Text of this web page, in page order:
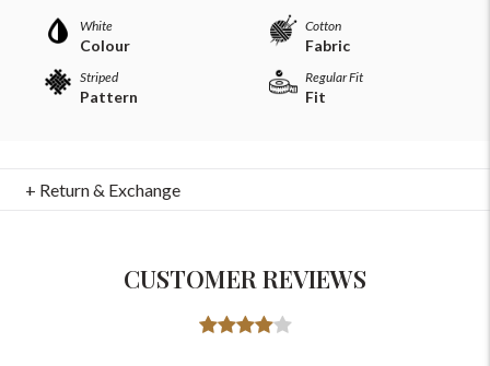
White
Colour
Cotton
Fabric
Striped
Pattern
Regular Fit
Fit
+ Return & Exchange
CUSTOMER REVIEWS
For Any Query